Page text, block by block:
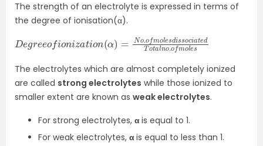
The strength of an electrolyte is expressed in terms of
the degree of ionisation(α).
De of n at n (α No.ofmolesdis
so d t n o m es
The electrolytes which are almost completely ionized
are called strong electrolytes while those ionized to
smaller extent are known as weak electrolytes.
For strong electrolytes, αis equal to 1.
For weak electrolytes, αis equal to less than 1.